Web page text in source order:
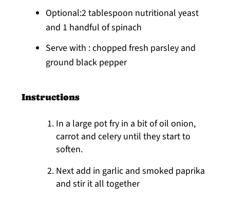
Optional:2 tablespoon nutritional yeast
and 1 handful of spinach
Serve with : chopped fresh parsley and
ground black pepper
Instructions
In a large pot fry in a bit of oil onion,
carrot and celery until they start to
soften.
Next add in garlic and smoked paprika
and stir it all together